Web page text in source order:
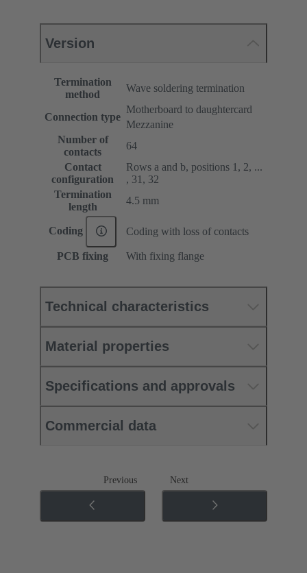
Version
Termination
method
Wave soldering termination
Connection type
Motherboard to daughtercard
Mezzanine
Number of
contacts
64
Contact
configuration
Rows a and b, positions 1, 2, ...
, 31, 32
Termination
length
4.5 mm
Coding Coding with loss of contacts
PCB fixing With fixing flange
Technical characteristics
Material properties
Specifications and approvals
Commercial data
Previous Next